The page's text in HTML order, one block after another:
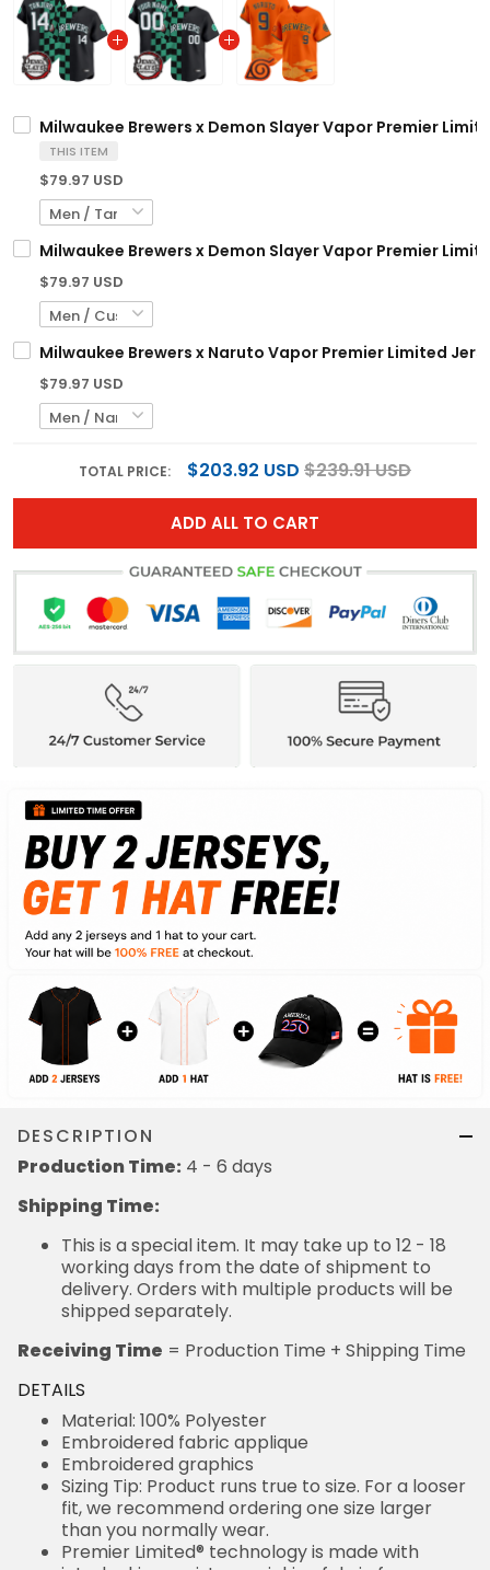
Milwaukee Brewers x Demon Slayer Vapor Premier
THIS ITEM
$79.97 USD
Milwaukee Brewers x Demon Slayer Vapor Premier
$79.97 USD
Milwaukee Brewers x Naruto Vapor Premier Limited
$79.97 USD
TOTAL PRICE: $203.92 USD $239.91 USD
ADD ALL TO CART
DESCRIPTION
Production Time: 4 - 6 days
Shipping Time:
This is a special item. It may take up to 12 - 18
working days from the date of shipment to
delivery. Orders with multiple products will be
shipped separately.
Receiving Time = Production Time + Shipping Time
DETAILS
Material: 100% Polyester
Embroidered fabric applique
Embroidered graphics
Sizing Tip: Product runs true to size. For a looser
fit, we recommend ordering one size larger
than you normally wear.
Premier Limited® technology is made with